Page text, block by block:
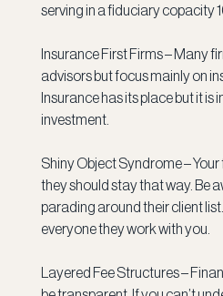
serving in a fiduciary copacity
Insurance First Firms – Many
advisors but focus mainly on
Insurance has its place but it is
investment.
Shiny Object Syndrome –
they should stay that way. Be
parading around their client
everyone they work with you.
Layered Fee Structures –